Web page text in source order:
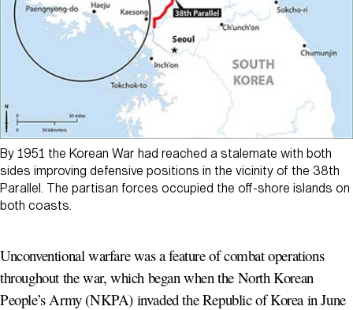
By 1951 the Korean War had reached a stalemate with both
sides improving defensive positions in the vicinity of the 38th
Parallel. The partisan forces occupied the off-shore islands on
both coasts.
Unconventional warfare was a feature of combat operations
throughout the war, which began when the North Korean
People’s Army (NKPA) invaded the Republic of Korea in June